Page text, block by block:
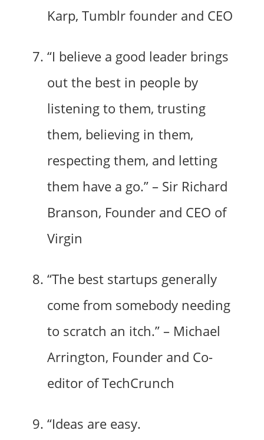
Karp, Tumblr founder and CEO
“I believe a good leader brings
out the best in people by
listening to them, trusting
them, believing in them,
respecting them, and letting
them have a go.” – Sir Richard
Branson, Founder and CEO of
Virgin
“The best startups generally
come from somebody needing
to scratch an itch.” – Michael
Arrington, Founder and Co-
editor of TechCrunch
“Ideas are easy.